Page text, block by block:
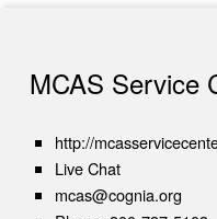
MCAS Service
http://
Live Chat
mcas@cognia.org